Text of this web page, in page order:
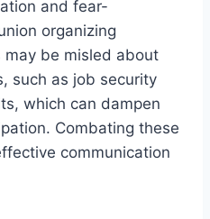
and fear-
organizing
may be misled about
such as job security
which can dampen
Combating these
communication